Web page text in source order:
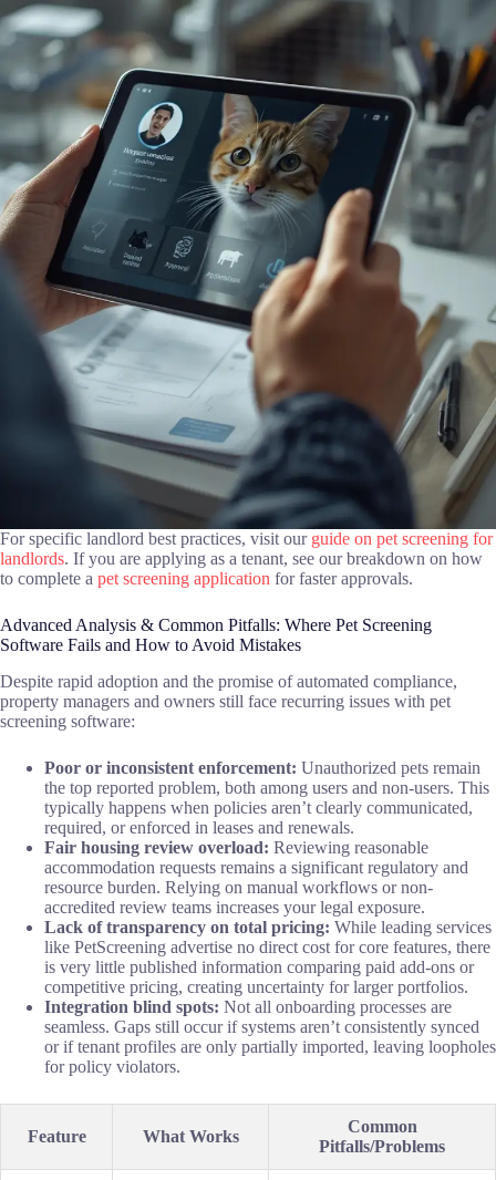
For specific landlord best practices, visit our guide on pet screening for
landlords. If you are applying as a tenant, see our breakdown on how
to complete a pet screening application for faster approvals.
Advanced Analysis & Common Pitfalls: Where Pet Screening
Software Fails and How to Avoid Mistakes
Despite rapid adoption and the promise of automated compliance,
property managers and owners still face recurring issues with pet
screening software:
Poor or inconsistent enforcement: Unauthorized pets remain
the top reported problem, both among users and non-users. This
typically happens when policies aren’t clearly communicated,
required, or enforced in leases and renewals.
Fair housing review overload: Reviewing reasonable
accommodation requests remains a significant regulatory and
resource burden. Relying on manual workflows or non-
accredited review teams increases your legal exposure.
Lack of transparency on total pricing: While leading services
like PetScreening advertise no direct cost for core features, there
is very little published information comparing paid add-ons or
competitive pricing, creating uncertainty for larger portfolios.
Integration blind spots: Not all onboarding processes are
seamless. Gaps still occur if systems aren’t consistently synced
or if tenant profiles are only partially imported, leaving loopholes
for policy violators.
Feature What Works
Common
Pitfalls/Problems